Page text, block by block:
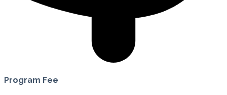
Program Fee